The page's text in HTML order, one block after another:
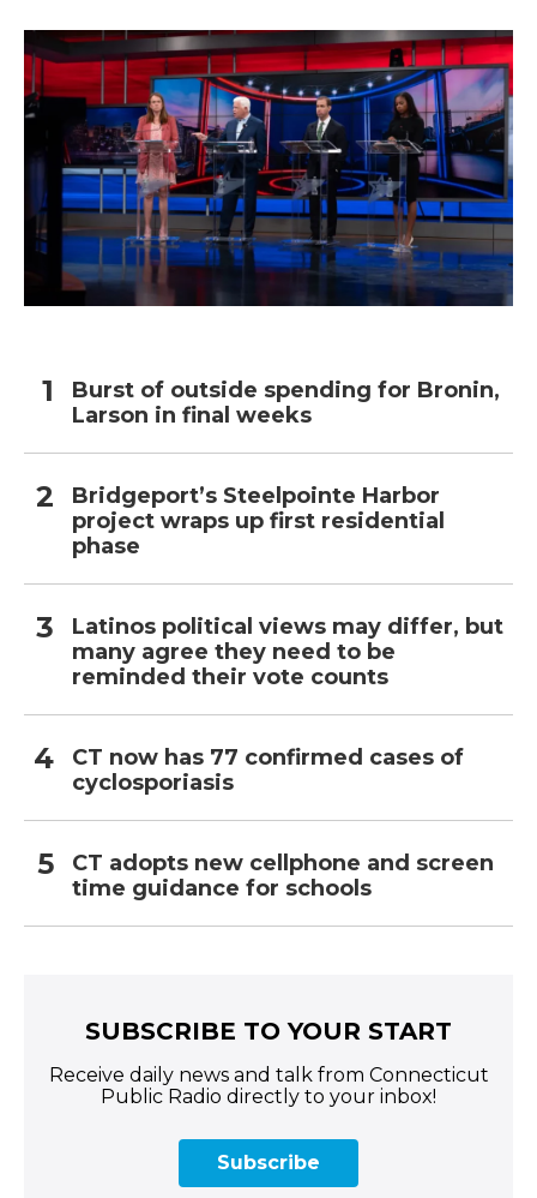
Burst of outside spending for Bronin,
Larson in final weeks
Bridgeport’s Steelpointe Harbor
project wraps up first residential
phase
Latinos political views may differ, but
many agree they need to be
reminded their vote counts
CT now has 77 confirmed cases of
cyclosporiasis
CT adopts new cellphone and screen
time guidance for schools
SUBSCRIBE TO YOUR START
Receive daily news and talk from Connecticut
Public Radio directly to your inbox!
Subscribe